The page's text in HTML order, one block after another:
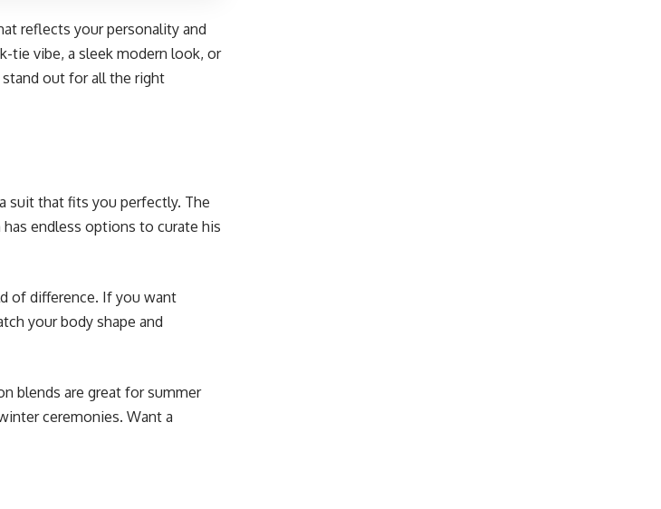
reflects your personality and
tie vibe, a sleek modern look, or
out for all the right
suit that fits you perfectly. The
endless options to curate his
of difference. If you want
your body shape and
blends are great for summer
ceremonies. Want a